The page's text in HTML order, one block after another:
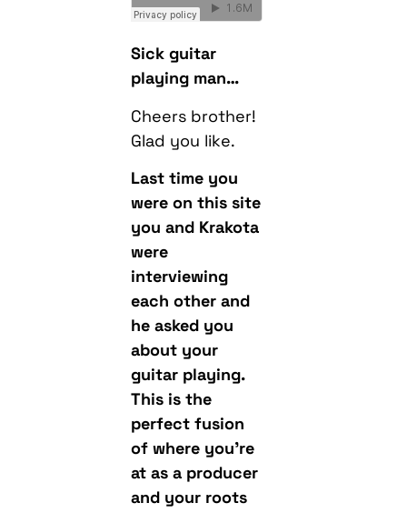
Sick guitar
playing man…
Cheers brother!
Glad you like.
Last time you
were on this site
you and Krakota
were
interviewing
each other and
he asked you
about your
guitar playing.
This is the
perfect fusion
of where you’re
at as a producer
and your roots